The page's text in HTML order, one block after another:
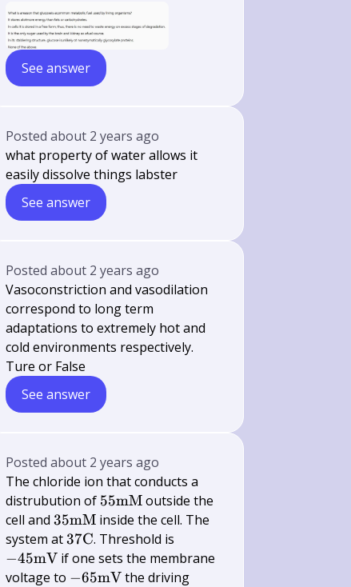
See answer
Postedabout 2 years ago
what property of water allows it
easily dissolve things labster
See answer
Postedabout 2 years ago
Vasoconstriction and vasodilation
correspond to long term
adaptations to extremely hot and
cold environments respectively.
Ture or False
See answer
Postedabout 2 years ago
The chloride ion that conducts a
distrubution of 55
\mathrm{mM}
55mMoutside the
cell and35
\mathrm{mM}
35mM inside the cell. The
system at37
\mathrm{C}
37C. Threshold is
\mathrm{mV}
−45mV if one sets the membrane
voltage to -65
−65mVthe driving